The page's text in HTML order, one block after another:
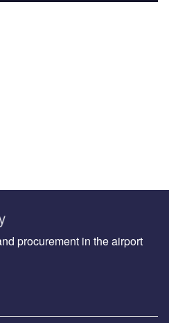
procurement in the airport